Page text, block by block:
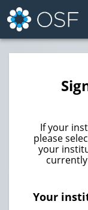
If your
please
your
currently
Your